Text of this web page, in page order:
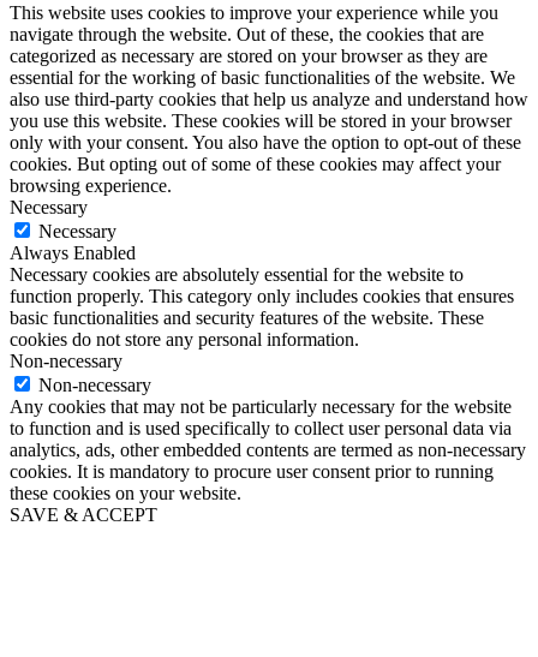
This website uses cookies to improve your experience while you
navigate through the website. Out of these, the cookies that are
categorized as necessary are stored on your browser as they are
essential for the working of basic functionalities of the website. We
also use third-party cookies that help us analyze and understand how
you use this website. These cookies will be stored in your browser
only with your consent. You also have the option to opt-out of these
cookies. But opting out of some of these cookies may affect your
browsing experience.
Necessary
Necessary
Always Enabled
Necessary cookies are absolutely essential for the website to
function properly. This category only includes cookies that ensures
basic functionalities and security features of the website. These
cookies do not store any personal information.
Non-necessary
Non-necessary
Any cookies that may not be particularly necessary for the website
to function and is used specifically to collect user personal data via
analytics, ads, other embedded contents are termed as non-necessary
cookies. It is mandatory to procure user consent prior to running
these cookies on your website.
SAVE & ACCEPT